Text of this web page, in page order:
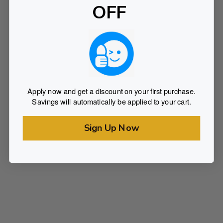
OFF
Apply now and get a discount on your first purchase.
Savings will automatically be applied to your cart.
Sign Up Now